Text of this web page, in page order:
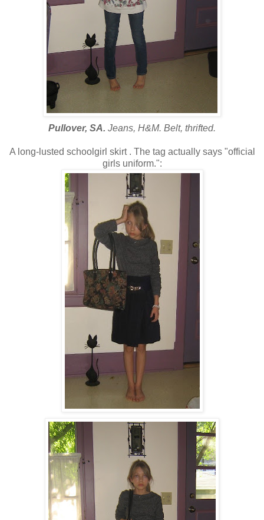
Pullover, SA. Jeans, H&M. Belt, thrifted.
A long-lusted schoolgirl skirt . The tag actually says "official
girls uniform.":